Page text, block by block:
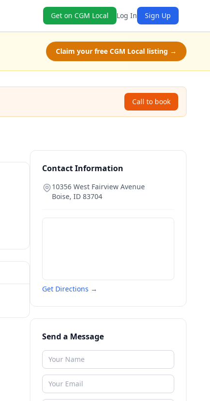
Get on CGM Local Log In Sign Up
Claim your free CGM Local listing →
Call to book
Contact Information
10356 West Fairview Avenue
Boise, ID 83704
Get Directions →
Send a Message